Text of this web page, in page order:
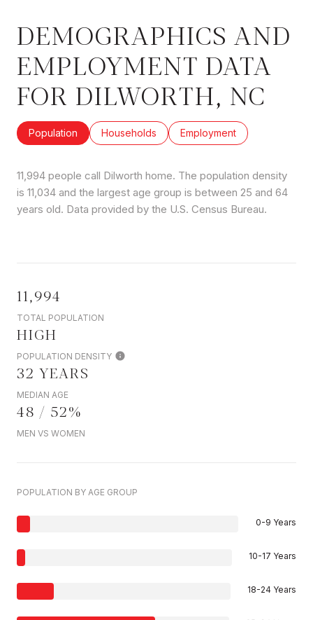
DEMOGRAPHICS AND
EMPLOYMENT DATA
FOR DILWORTH, NC
Population Households Employment
11,994 people call Dilworth home. The population density
is 11,034 and the largest age group is between 25 and 64
years old. Data provided by the U.S. Census Bureau.
11,994
TOTAL POPULATION
HIGH
POPULATION DENSITY
32 YEARS
MEDIAN AGE
48 / 52%
MEN VS WOMEN
POPULATION BY AGE GROUP
0-9 Years
10-17 Years
18-24 Years